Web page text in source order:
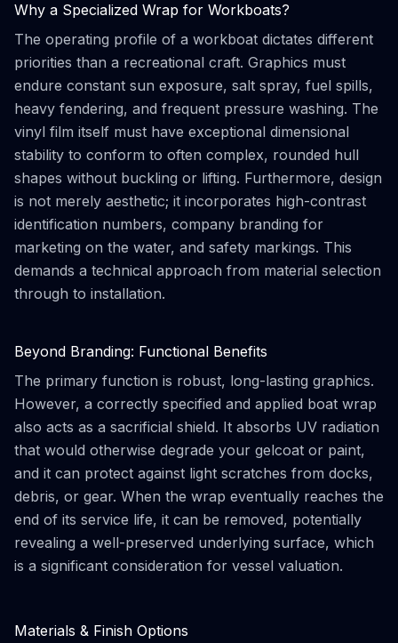
Why a Specialized Wrap for Workboats?
The operating profile of a workboat dictates different
priorities than a recreational craft. Graphics must
endure constant sun exposure, salt spray, fuel spills,
heavy fendering, and frequent pressure washing. The
vinyl film itself must have exceptional dimensional
stability to conform to often complex, rounded hull
shapes without buckling or lifting. Furthermore, design
is not merely aesthetic; it incorporates high-contrast
identification numbers, company branding for
marketing on the water, and safety markings. This
demands a technical approach from material selection
through to installation.
Beyond Branding: Functional Benefits
The primary function is robust, long-lasting graphics.
However, a correctly specified and applied boat wrap
also acts as a sacrificial shield. It absorbs UV radiation
that would otherwise degrade your gelcoat or paint,
and it can protect against light scratches from docks,
debris, or gear. When the wrap eventually reaches the
end of its service life, it can be removed, potentially
revealing a well-preserved underlying surface, which
is a significant consideration for vessel valuation.
Materials & Finish Options